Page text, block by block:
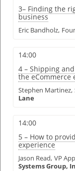
3– Finding the
business
Eric Bandholz,
14:00
4 – Shipping
the eCommerce
Stephen Martinez,
Lane
14:00
5 – How to
experience
Jason Read, VP
Systems Group,